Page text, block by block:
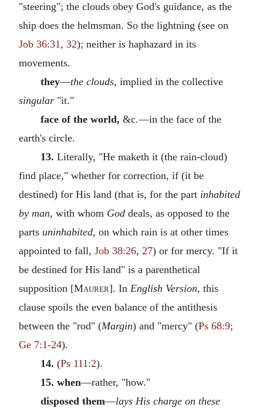
"steering"; the clouds obey God's guidance, as the
ship does the helmsman. So the lightning (see on
Job 36:31 , 32); neither is haphazard in its
movements.
they—the clouds, implied in the collective
singular "it."
face of the world, &c.—in the face of the
earth's circle.
13. Literally, "He maketh it (the rain-cloud)
find place," whether for correction, if (it be
destined) for His land (that is, for the part inhabited
by man, with whom God deals, as opposed to the
parts uninhabited, on which rain is at other times
appointed to fall, Job 38:26, 27) or for mercy. "If it
be destined for His land" is a parenthetical
supposition [Maurer]. In English Version, this
clause spoils the even balance of the antithesis
between the "rod" (Margin) and "mercy" (Ps 68:9;
Ge 7:1-24).
14. (Ps 111:2).
15. when—rather, "how."
disposed them—lays His charge on these